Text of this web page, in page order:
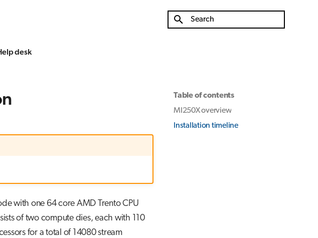
desk
Table of contents
MI250X overview
Installation timeline
with one 64 core AMD Trento CPU
of two compute dies, each with 110
for a total of 14080 stream